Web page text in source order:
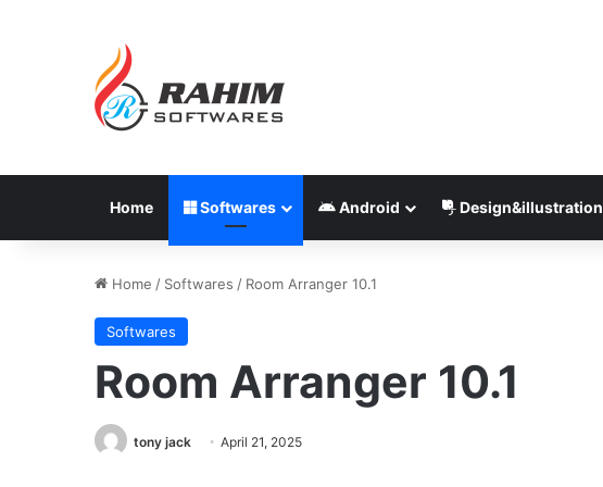
Home Softwares Android Design&illustration
Home / Softwares / Room Arranger 10.1
Softwares
Room Arranger 10.1
tony jack April 21, 2025